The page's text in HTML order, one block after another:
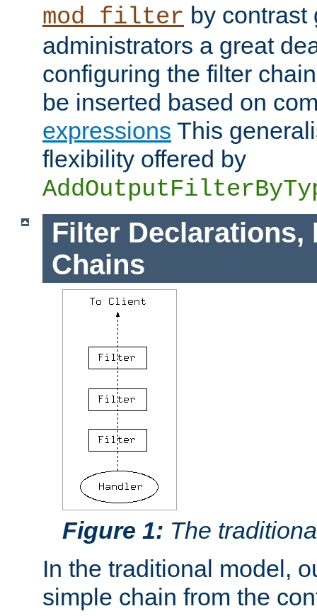
mod_filter by contrast
administrators a great
configuring the filter
be inserted based on
expressions This
flexibility offered by
Filter Declarations,
Chains
Figure 1: The
In the traditional model,
simple chain from the